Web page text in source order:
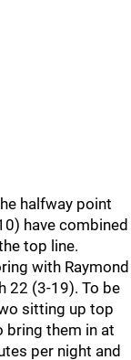
halfway point
have combined
top line.
with Raymond
22 (3-19). To be
sitting up top
bring them in at
per night and